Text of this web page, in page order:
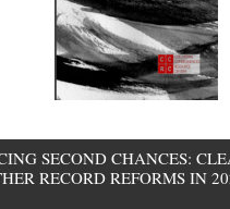
SECOND CHANCES:
RECORD REFORMS IN